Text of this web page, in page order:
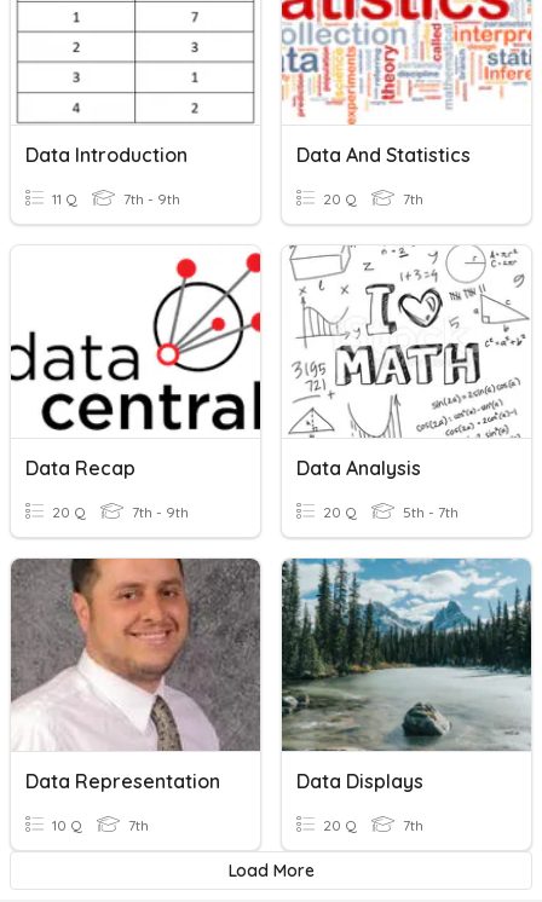
Data Introduction
11 Q 7th - 9th
Data And Statistics
20 Q 7th
Data Recap
20 Q 7th - 9th
Data Analysis
20 Q 5th - 7th
Data Representation
10 Q 7th
Data Displays
20 Q 7th
Load More